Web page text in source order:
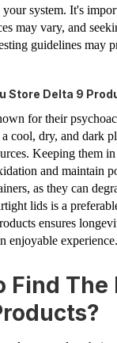
system. It's
may vary, and
guidelines may
Store Delta 9
for their
cool, dry, and dark
Keeping them
and maintain
as they can
lids is a
ensures
enjoyable experience.
Find The